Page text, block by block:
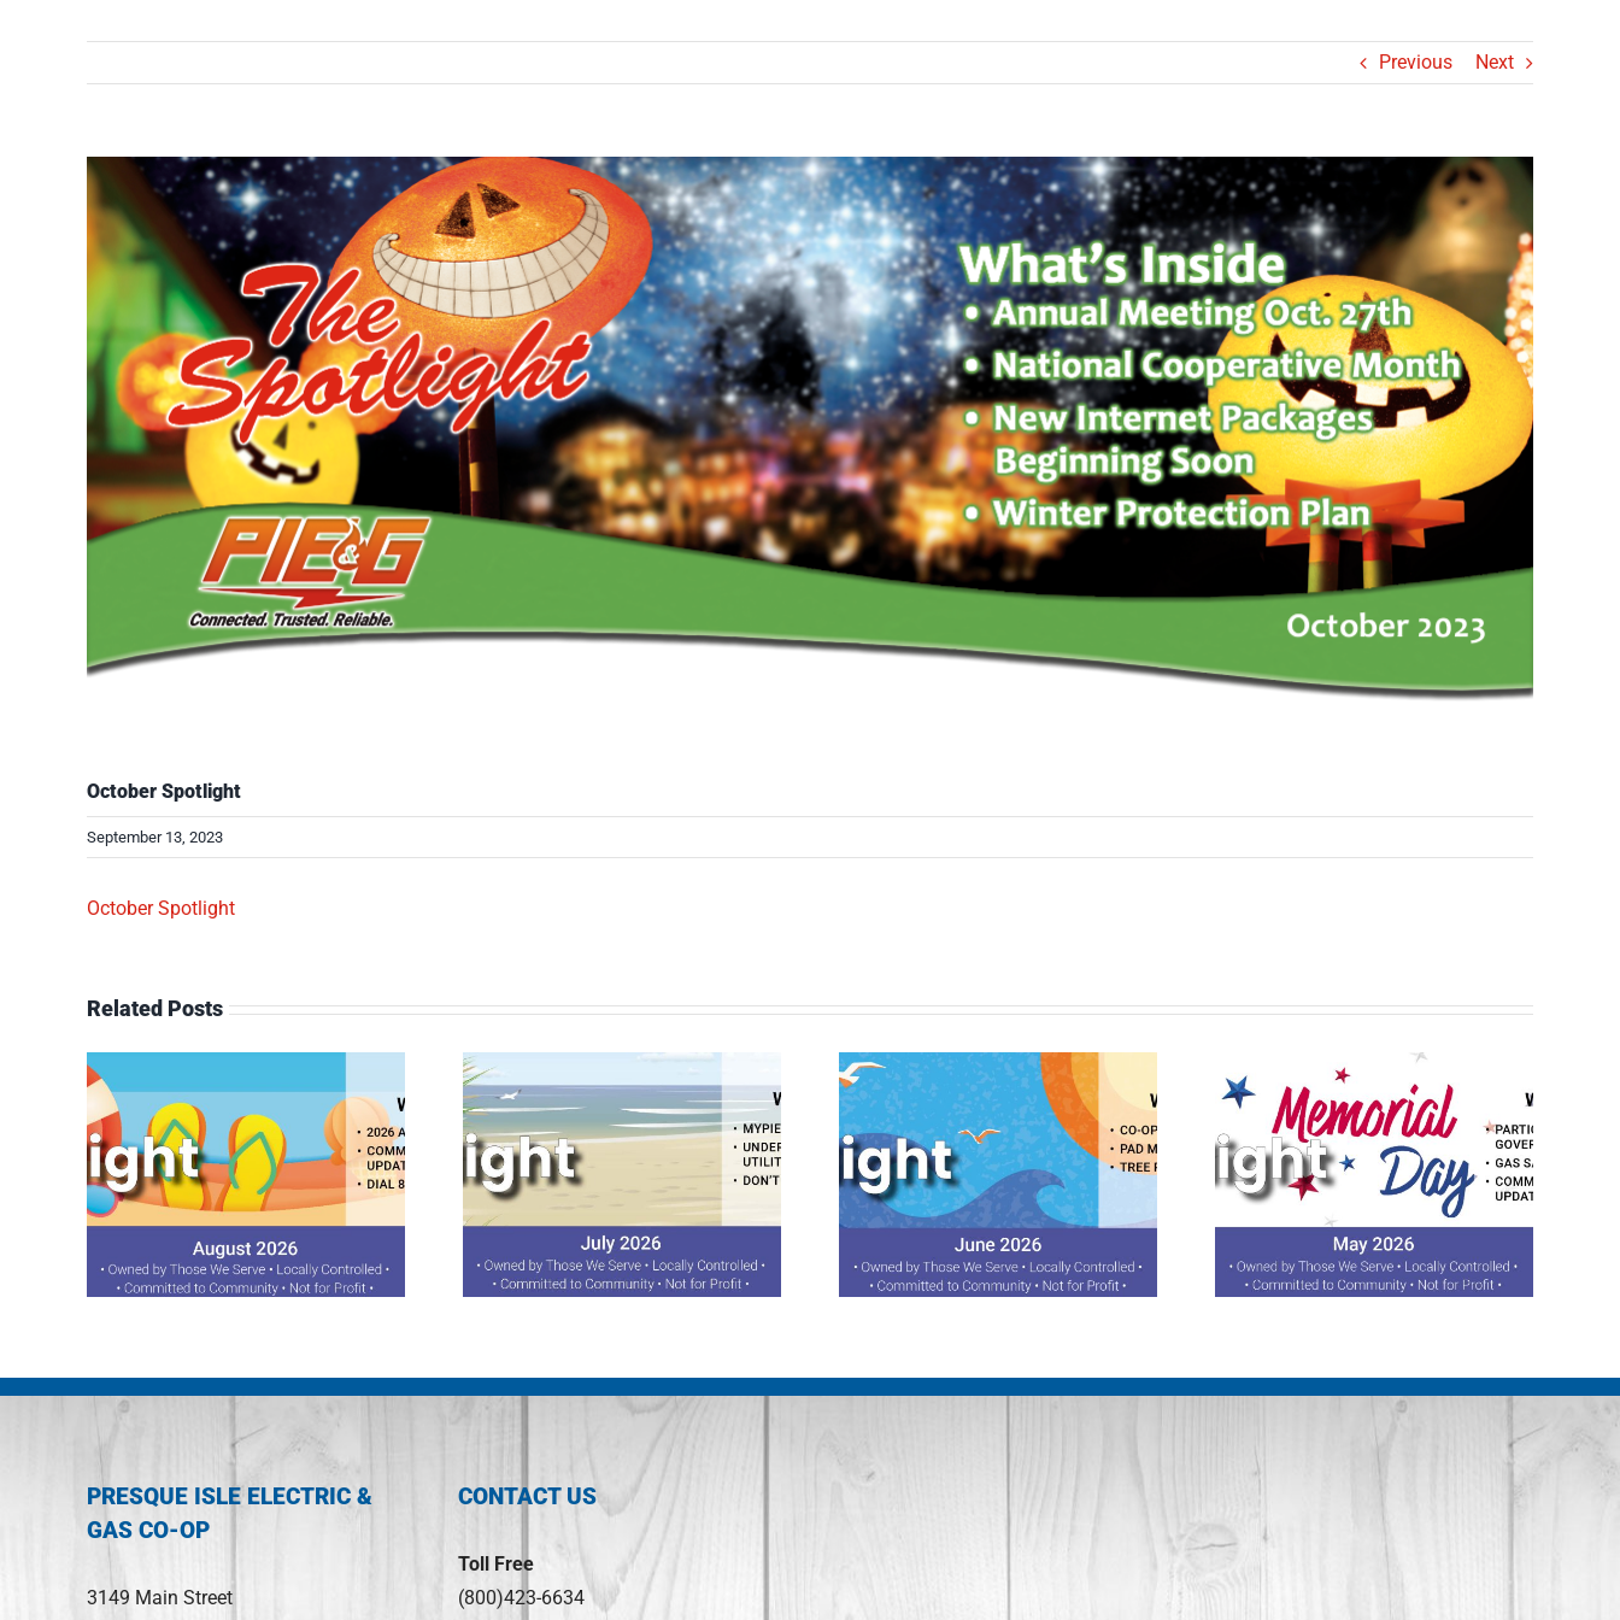
Previous Next
View
Larger
Image
October Spotlight
September 13, 2023
October Spotlight
Related Posts
July 2026 Spotlight June 2026 Spotlight May 2026 Spotlight August 2026 Spotlight
PRESQUE ISLE ELECTRIC &
GAS CO-OP
3149 Main Street
CONTACT US
Toll Free
(800)423-6634